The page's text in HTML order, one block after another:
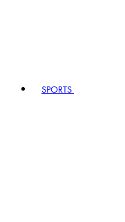
SPORTS